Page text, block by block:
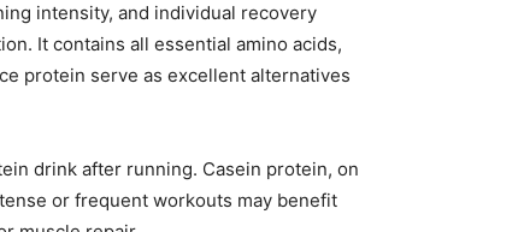
intensity, and individual recovery
It contains all essential amino acids,
protein serve as excellent alternatives
drink after running. Casein protein, on
or frequent workouts may benefit